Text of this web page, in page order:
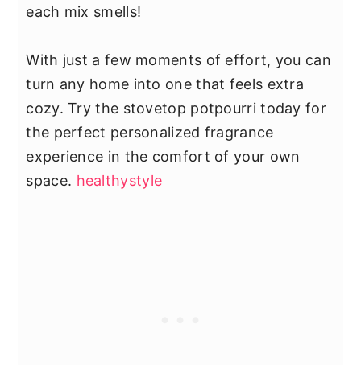
each mix smells!
With just a few moments of effort, you can
turn any home into one that feels extra
cozy. Try the stovetop potpourri today for
the perfect personalized fragrance
experience in the comfort of your own
space. healthystyle